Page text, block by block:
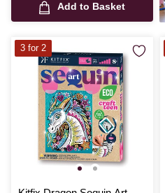
Add to Basket
3 for 2